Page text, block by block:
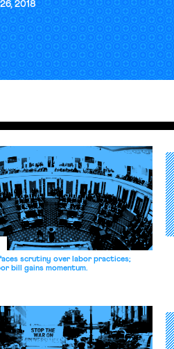
2018
scrutiny over labor practices;
bill gains momentum.